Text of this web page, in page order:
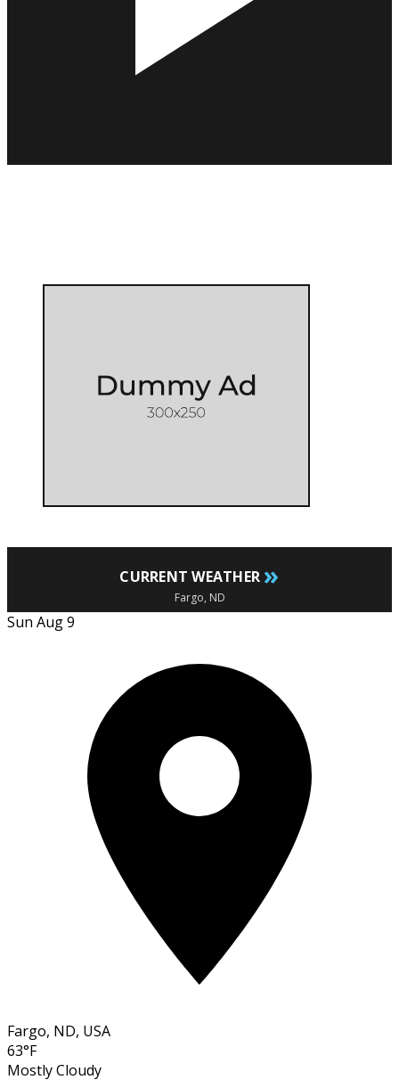
CURRENT WEATHER »
Fargo, ND
Sun Aug 9
Fargo, ND, USA
63°F
Mostly Cloudy